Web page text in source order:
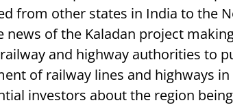
from other states in India to the
news of the Kaladan project
and highway authorities to
of railway lines and highways
investors about the region